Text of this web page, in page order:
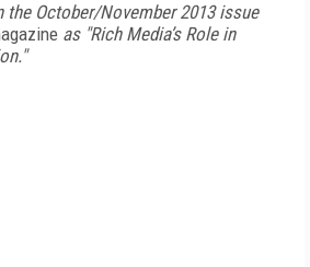
the October/November 2013 issue
as "Rich Media’s Role in